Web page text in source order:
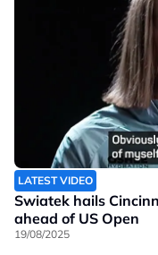
LATEST VIDEO
Swiatek hails
ahead of US Open
19/08/2025